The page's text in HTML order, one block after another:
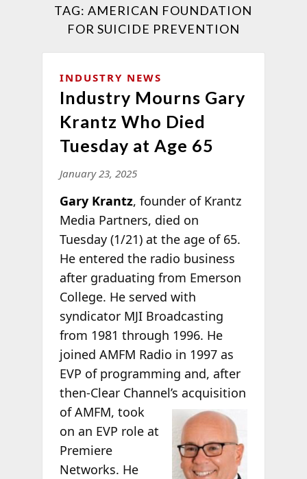
TAG:AMERICAN FOUNDATION
FOR SUICIDE PREVENTION
INDUSTRY NEWS
Industry Mourns Gary
Krantz Who Died
Tuesday at Age 65
January 23, 2025
Gary Krantz, founder of Krantz
Media Partners, died on
Tuesday (1/21) at the age of 65.
He entered the radio business
after graduating from Emerson
College. He served with
syndicator MJI Broadcasting
from 1981 through 1996. He
joined AMFM Radio in 1997 as
EVP of programming and, after
then-Clear Channel’s acquisition
of AMFM, took
on an EVP role at
Premiere
Networks. He